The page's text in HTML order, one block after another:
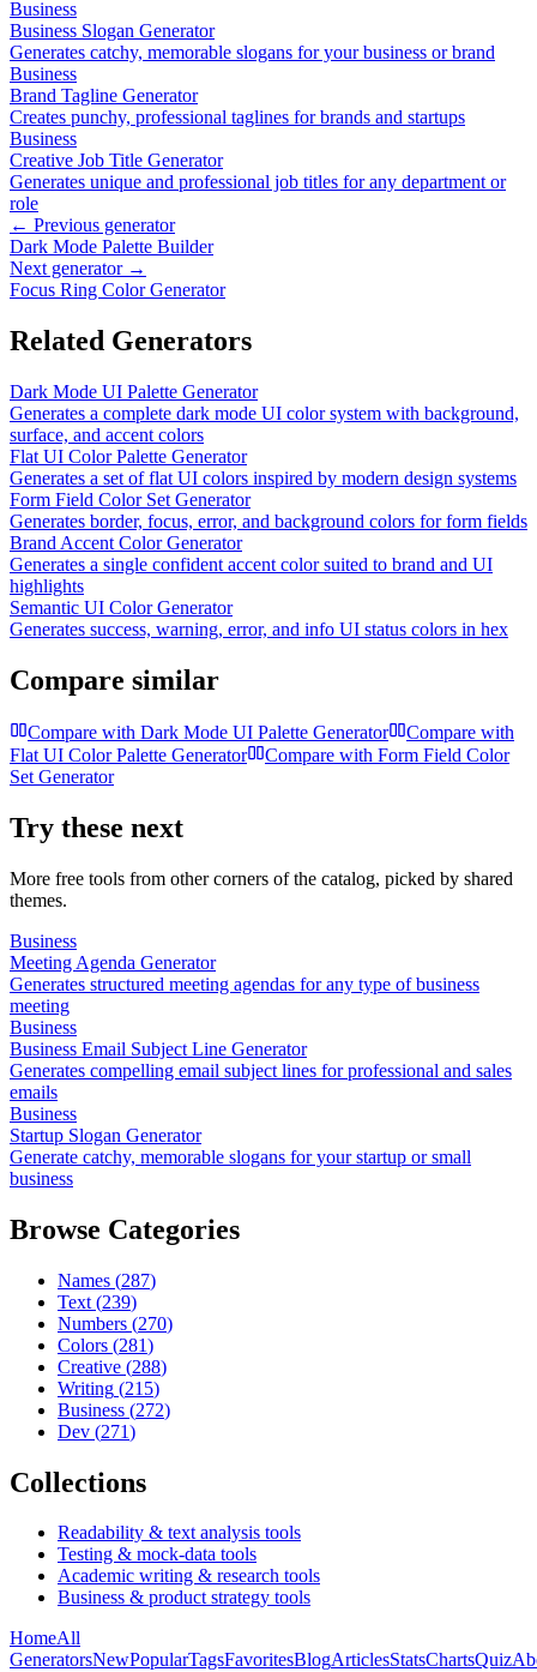
Business
Business Slogan Generator
Generates catchy, memorable slogans for your business or brand
Business
Brand Tagline Generator
Creates punchy, professional taglines for brands and startups
Business
Creative Job Title Generator
Generates unique and professional job titles for any department or
role
← Previous generator
Dark Mode Palette Builder
Next generator →
Focus Ring Color Generator
Related Generators
Dark Mode UI Palette Generator
Generates a complete dark mode UI color system with background,
surface, and accent colors
Flat UI Color Palette Generator
Generates a set of flat UI colors inspired by modern design systems
Form Field Color Set Generator
Generates border, focus, error, and background colors for form fields
Brand Accent Color Generator
Generates a single confident accent color suited to brand and UI
highlights
Semantic UI Color Generator
Generates success, warning, error, and info UI status colors in hex
Compare similar
Compare with Dark Mode UI Palette Generator
Compare with
Flat UI Color Palette Generator
Compare with Form Field Color
Set Generator
Try these next
More free tools from other corners of the catalog, picked by shared
themes.
Business
Meeting Agenda Generator
Generates structured meeting agendas for any type of business
meeting
Business
Business Email Subject Line Generator
Generates compelling email subject lines for professional and sales
emails
Business
Startup Slogan Generator
Generate catchy, memorable slogans for your startup or small
business
Browse Categories
Names (287)
Text (239)
Numbers (270)
Colors (281)
Creative (288)
Writing (215)
Business (272)
Dev (271)
Collections
Readability & text analysis tools
Testing & mock-data tools
Academic writing & research tools
Business & product strategy tools
HomeAll
GeneratorsNewPopularTagsFavoritesBlogArticlesStatsChartsQuiz